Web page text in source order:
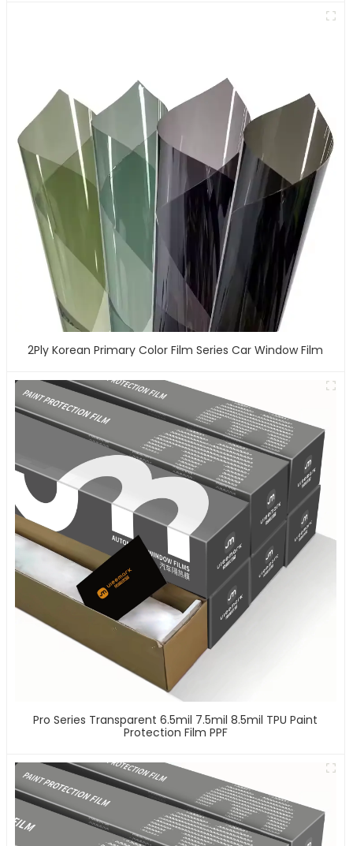
2Ply Korean Primary Color Film Series Car Window Film
Pro Series Transparent 6.5mil 7.5mil 8.5mil TPU Paint
Protection Film PPF